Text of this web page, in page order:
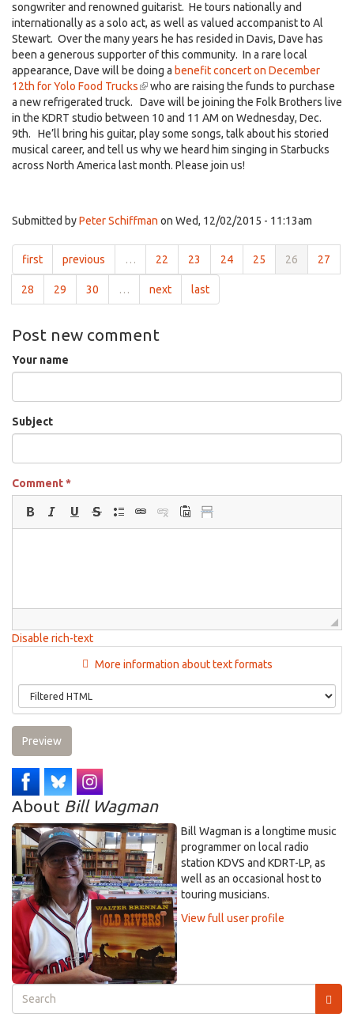
songwriter and renowned guitarist. He tours nationally and
internationally as a solo act, as well as valued accompanist to Al
Stewart. Over the many years he has resided in Davis, Dave has
been a generous supporter of this community. In a rare local
appearance, Dave will be doing a benefit concert on December
12th for Yolo Food Trucks(link
is
external)
who are raising the funds to purchase
a new refrigerated truck. Dave will be joining the Folk Brothers live
in the KDRT studio between 10 and 11 AM on Wednesday, Dec.
9th. He’ll bring his guitar, play some songs, talk about his storied
musical career, and tell us why we heard him singing in Starbucks
across North America last month. Please join us!
Submitted byPeter Schiffman on Wed, 12/02/2015 - 11:13am
first previous … 22 23 24 25 26 27
28 29 30 … next last
Post new comment
Your name
Subject
Comment*
Disable rich-text
More information about text formats
Preview
About Bill Wagman
Bill Wagman is a longtime music
programmer on local radio
station KDVS and KDRT-LP, as
well as an occasional host to
touring musicians.
View full user profile
Search
form